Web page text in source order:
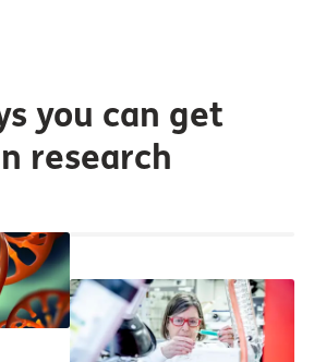
you can get
research